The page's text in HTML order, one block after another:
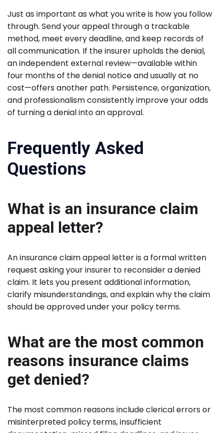
Just as important as what you write is how you follow
through. Send your appeal through a trackable
method, meet every deadline, and keep records of
all communication. If the insurer upholds the denial,
an independent external review—available within
four months of the denial notice and usually at no
cost—offers another path. Persistence, organization,
and professionalism consistently improve your odds
of turning a denial into an approval.
Frequently Asked
Questions
What is an insurance claim
appeal letter?
An insurance claim appeal letter is a formal written
request asking your insurer to reconsider a denied
claim. It lets you present additional information,
clarify misunderstandings, and explain why the claim
should be approved under your policy terms.
What are the most common
reasons insurance claims
get denied?
The most common reasons include clerical errors or
misinterpreted policy terms, insufficient